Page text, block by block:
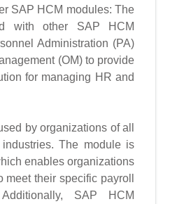
SAP HCM modules: The
with other SAP HCM
Administration (PA)
(OM) to provide
for managing HR and
by organizations of all
The module is
enables organizations
their specific payroll
SAP HCM